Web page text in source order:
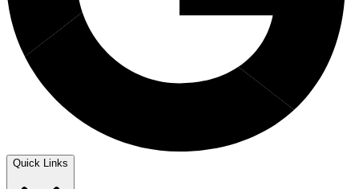
Quick Links